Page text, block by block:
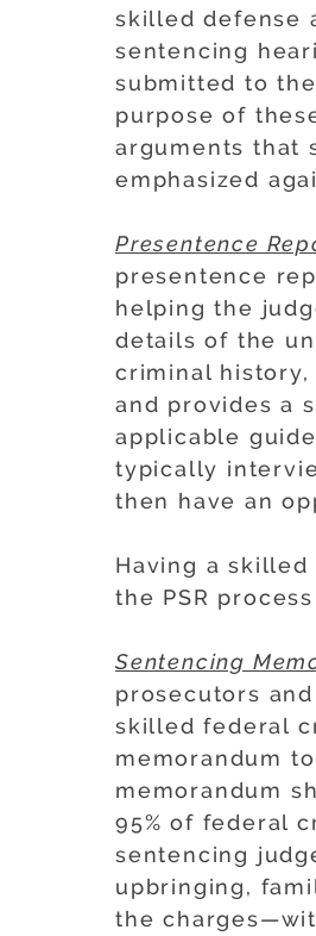
skilled defense
sentencing
submitted to
purpose of
arguments that
emphasized
Presentence
presentence
helping the
details of the
criminal
and provides a
applicable
typically
then have an
Having a
the PSR
Sentencing
prosecutors
skilled federal
memorandum
memorandum
95% of federal
sentencing
upbringing,
the